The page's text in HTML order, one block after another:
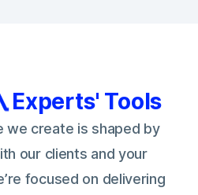
Experts' Tools
we create is shaped by
our clients and your
focused on delivering